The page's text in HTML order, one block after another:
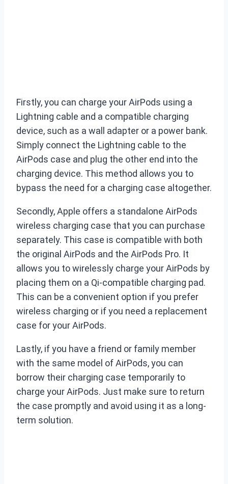
Firstly, you can charge your AirPods using a
Lightning cable and a compatible charging
device, such as a wall adapter or a power bank.
Simply connect the Lightning cable to the
AirPods case and plug the other end into the
charging device. This method allows you to
bypass the need for a charging case altogether.
Secondly, Apple offers a standalone AirPods
wireless charging case that you can purchase
separately. This case is compatible with both
the original AirPods and the AirPods Pro. It
allows you to wirelessly charge your AirPods by
placing them on a Qi-compatible charging pad.
This can be a convenient option if you prefer
wireless charging or if you need a replacement
case for your AirPods.
Lastly, if you have a friend or family member
with the same model of AirPods, you can
borrow their charging case temporarily to
charge your AirPods. Just make sure to return
the case promptly and avoid using it as a long-
term solution.